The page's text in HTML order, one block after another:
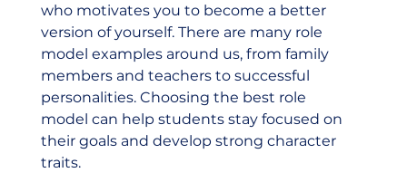
who motivates you to become a better
version of yourself. There are many role
model examples around us, from family
members and teachers to successful
personalities. Choosing the best role
model can help students stay focused on
their goals and develop strong character
traits.